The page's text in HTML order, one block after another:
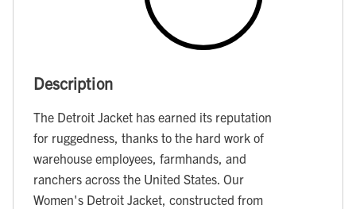
Description
The Detroit Jacket has earned its reputation
for ruggedness, thanks to the hard work of
warehouse employees, farmhands, and
ranchers across the United States. Our
Women's Detroit Jacket, constructed from